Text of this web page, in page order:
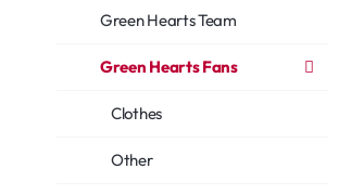
Green Hearts Team
Green Hearts Fans
Clothes
Other